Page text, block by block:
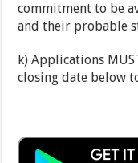
commitment to be
and their probable
k) Applications
closing date below